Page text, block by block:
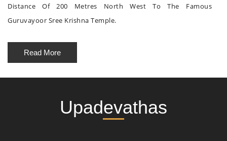
Distance Of 200 Metres North West To The Famous
Guruvayoor Sree Krishna Temple.
Read More
Upadevathas